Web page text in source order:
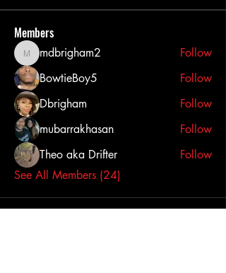
Members
mdbrigham2
mdbrigham2
Follow
BowtieBoy5
Follow
Dbrigham
Follow
mubarrakhasan
Follow
Theo aka Drifter
Follow
See All Members (24)